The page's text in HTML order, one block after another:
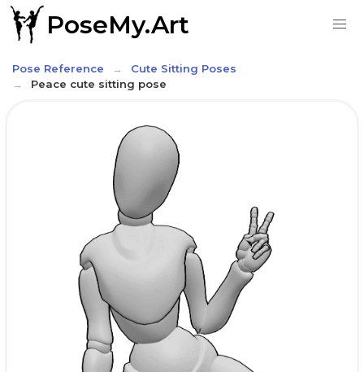
PoseMy.Art
Pose Reference
Cute Sitting Poses
Peace cute sitting pose